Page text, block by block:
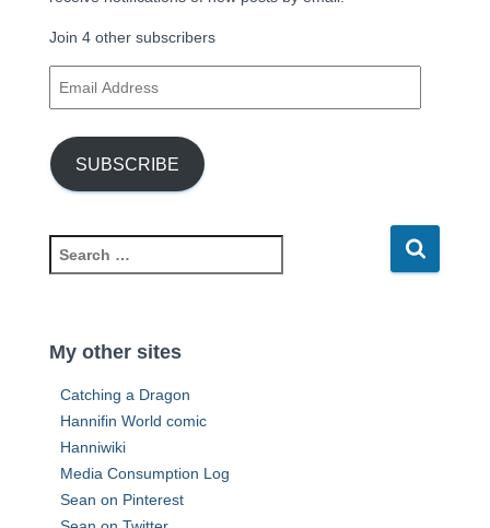
Join 4 other subscribers
l
r
SUBSCRIBE
e
cMy other sites
Catching a Dragon
Hannifin World comic
Hanniwiki
Media Consumption Log
Sean on Pinterest